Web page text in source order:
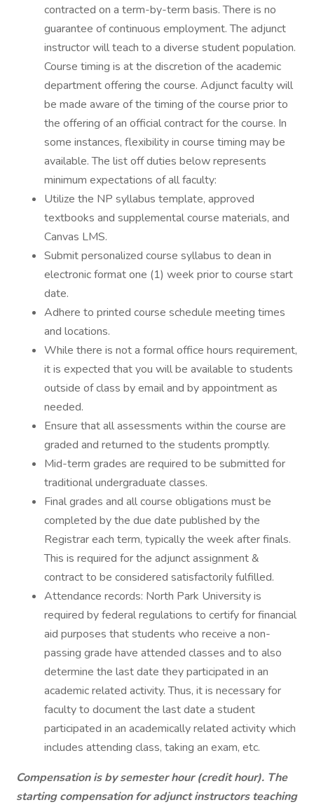
contracted on a term-by-term basis. There is no
guarantee of continuous employment. The adjunct
instructor will teach to a diverse student population.
Course timing is at the discretion of the academic
department offering the course. Adjunct faculty will
be made aware of the timing of the course prior to
the offering of an official contract for the course. In
some instances, flexibility in course timing may be
available. The list off duties below represents
minimum expectations of all faculty:
Utilize the NP syllabus template, approved
textbooks and supplemental course materials, and
Canvas LMS.
Submit personalized course syllabus to dean in
electronic format one (1) week prior to course start
date.
Adhere to printed course schedule meeting times
and locations.
While there is not a formal office hours requirement,
it is expected that you will be available to students
outside of class by email and by appointment as
needed.
Ensure that all assessments within the course are
graded and returned to the students promptly.
Mid-term grades are required to be submitted for
traditional undergraduate classes.
Final grades and all course obligations must be
completed by the due date published by the
Registrar each term, typically the week after finals.
This is required for the adjunct assignment &
contract to be considered satisfactorily fulfilled.
Attendance records: North Park University is
required by federal regulations to certify for financial
aid purposes that students who receive a non-
passing grade have attended classes and to also
determine the last date they participated in an
academic related activity. Thus, it is necessary for
faculty to document the last date a student
participated in an academically related activity which
includes attending class, taking an exam, etc.
Compensation is by semester hour (credit hour). The
starting compensation for adjunct instructors teaching